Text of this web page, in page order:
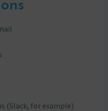
(Slack, for example)